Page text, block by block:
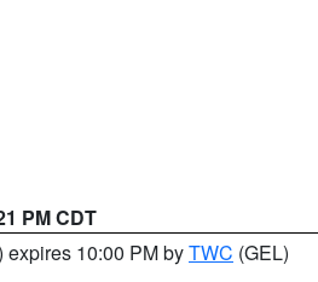
PM CDT
expires 10:00 PM byTWC (GEL)